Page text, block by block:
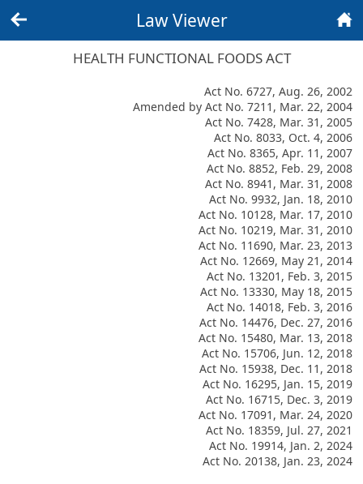
Law Viewer
HEALTH FUNCTIONAL FOODS ACT
Act No. 6727, Aug. 26, 2002
Amended by Act No. 7211, Mar. 22, 2004
Act No. 7428, Mar. 31, 2005
Act No. 8033, Oct. 4, 2006
Act No. 8365, Apr. 11, 2007
Act No. 8852, Feb. 29, 2008
Act No. 8941, Mar. 31, 2008
Act No. 9932, Jan. 18, 2010
Act No. 10128, Mar. 17, 2010
Act No. 10219, Mar. 31, 2010
Act No. 11690, Mar. 23, 2013
Act No. 12669, May 21, 2014
Act No. 13201, Feb. 3, 2015
Act No. 13330, May 18, 2015
Act No. 14018, Feb. 3, 2016
Act No. 14476, Dec. 27, 2016
Act No. 15480, Mar. 13, 2018
Act No. 15706, Jun. 12, 2018
Act No. 15938, Dec. 11, 2018
Act No. 16295, Jan. 15, 2019
Act No. 16715, Dec. 3, 2019
Act No. 17091, Mar. 24, 2020
Act No. 18359, Jul. 27, 2021
Act No. 19914, Jan. 2, 2024
Act No. 20138, Jan. 23, 2024